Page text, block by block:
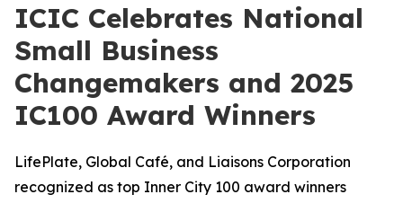
ICIC Celebrates National
Small Business
Changemakers and 2025
IC100 Award Winners
LifePlate, Global Café, and Liaisons Corporation
recognized as top Inner City 100 award winners